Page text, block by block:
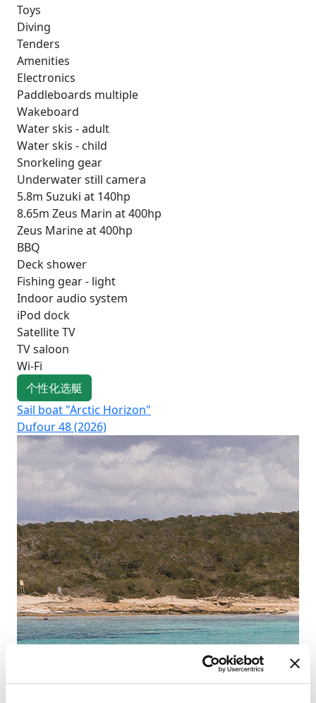
Toys
Diving
Tenders
Amenities
Electronics
Paddleboards multiple
Wakeboard
Water skis - adult
Water skis - child
Snorkeling gear
Underwater still camera
5.8m Suzuki at 140hp
8.65m Zeus Marin at 400hp
Zeus Marine at 400hp
BBQ
Deck shower
Fishing gear - light
Indoor audio system
iPod dock
Satellite TV
TV saloon
Wi-Fi
个性化选艇
Sail boat "Arctic Horizon"
Dufour 48 (2026)